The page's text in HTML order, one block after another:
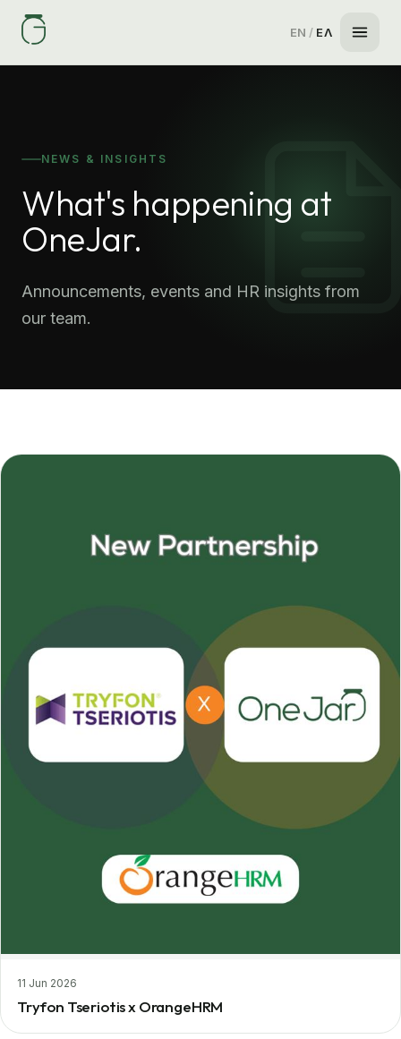
EN / ΕΛ
NEWS & INSIGHTS
What's happening at
OneJar.
Announcements, events and HR insights from
our team.
11 Jun 2026
Tryfon Tseriotis x OrangeHRM